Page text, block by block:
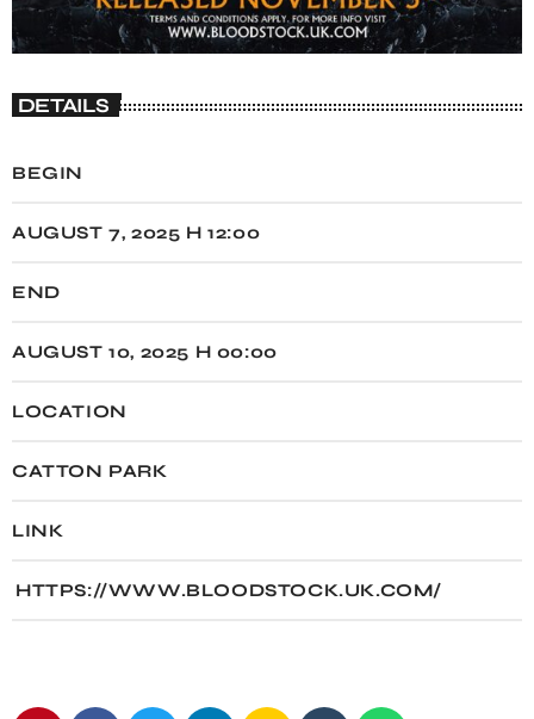
DETAILS
BEGIN
AUGUST 7, 2025 H 12:00
END
AUGUST 10, 2025 H 00:00
LOCATION
CATTON PARK
LINK
HTTPS://WWW.BLOODSTOCK.UK.COM/